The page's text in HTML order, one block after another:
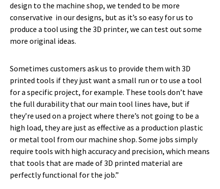
design to the machine shop, we tended to be more
conservative in our designs, but as it’s so easy for us to
produce a tool using the 3D printer, we can test out some
more original ideas.
Sometimes customers ask us to provide them with 3D
printed tools if they just want a small run or to use a tool
for a specific project, for example. These tools don’t have
the full durability that our main tool lines have, but if
they’re used on a project where there’s not going to be a
high load, they are just as effective as a production plastic
or metal tool from our machine shop. Some jobs simply
require tools with high accuracy and precision, which means
that tools that are made of 3D printed material are
perfectly functional for the job.”